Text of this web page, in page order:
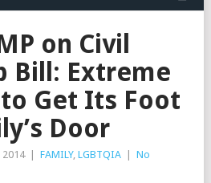
on Civil
Bill: Extreme
Get Its Foot
Door
FAMILY, LGBTQIA
No